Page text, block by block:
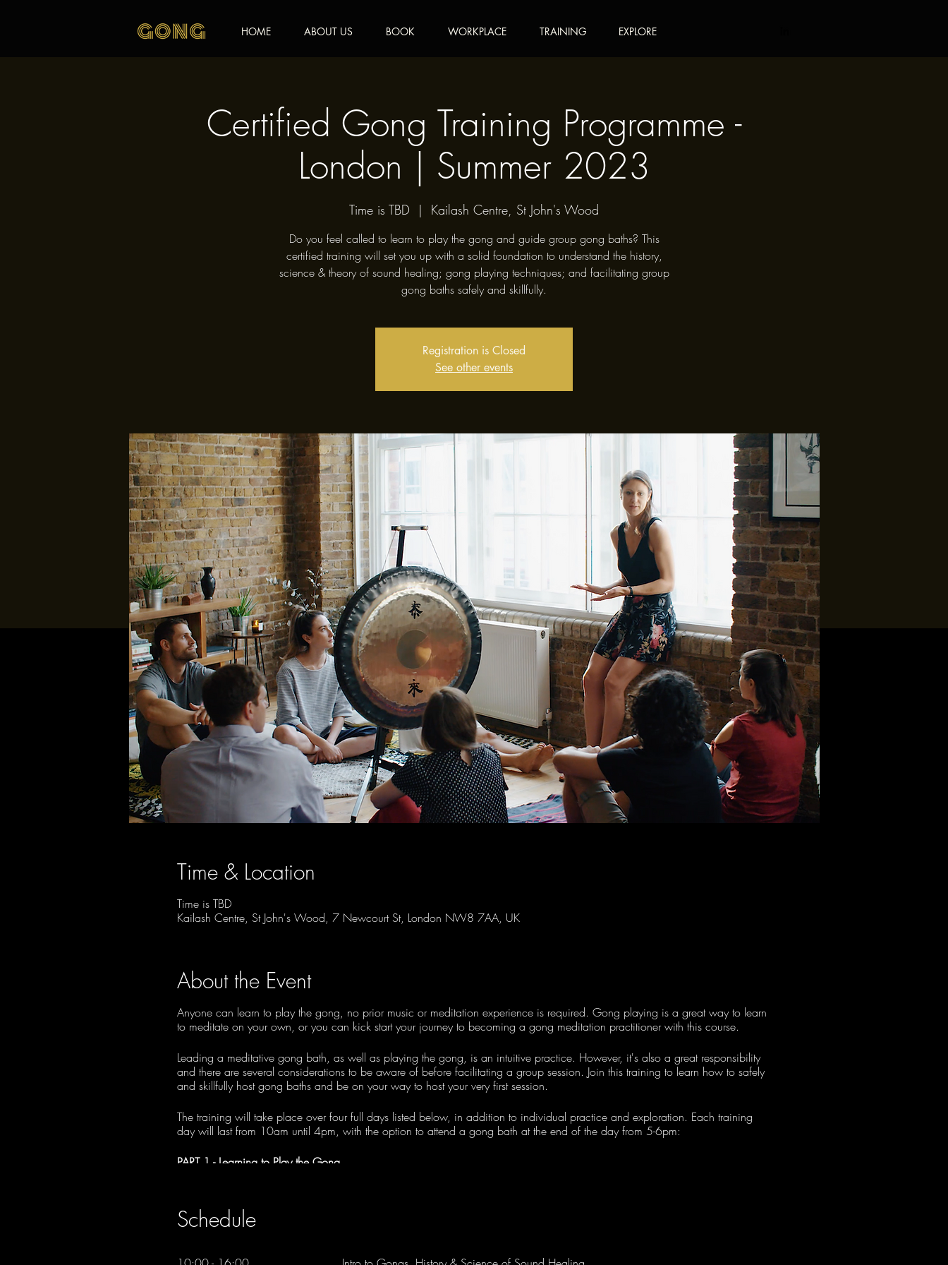
HOME ABOUT US BOOK WORKPLACE TRAINING EXPLORE
Certified Gong Training Programme -
London | Summer 2023
Time is TBD
  |
Kailash Centre, St John's Wood
Do you feel called to learn to play the gong and guide group gong baths? This
certified training will set you up with a solid foundation to understand the history,
science & theory of sound healing; gong playing techniques; and facilitating group
gong baths safely and skillfully.
Registration is Closed
See other events
Time & Location
Time is TBD
Kailash Centre, St John's Wood, 7 Newcourt St, London NW8 7AA, UK
About the Event
Anyone can learn to play the gong, no prior music or meditation experience is required. Gong playing is a great way to learn
to meditate on your own, or you can kick start your journey to becoming a gong meditation practitioner with this course.
Leading a meditative gong bath, as well as playing the gong, is an intuitive practice. However, it's also a great responsibility
and there are several considerations to be aware of before facilitating a group session. Join this training to learn how to safely
and skillfully host gong baths and be on your way to host your very first session.
The training will take place over four full days listed below, in addition to individual practice and exploration. Each training
day will last from 10am until 4pm, with the option to attend a gong bath at the end of the day from 5-6pm:
PART 1 - Learning to Play the Gong
PART 2 - Hosting Gong Baths
Schedule